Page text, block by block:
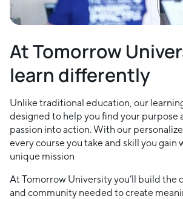
At Tomorrow
learn differently
Unlike traditional education, our
designed to help you find your purpose
passion into action. With our
every course you take and skill you gain
unique mission
At Tomorrow University you’ll build the
and community needed to create